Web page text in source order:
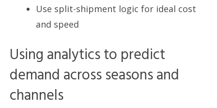
Use split-shipment logic for ideal cost
and speed
Using analytics to predict
demand across seasons and
channels